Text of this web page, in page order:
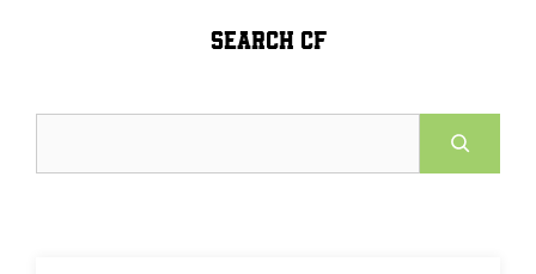
SEARCH CF